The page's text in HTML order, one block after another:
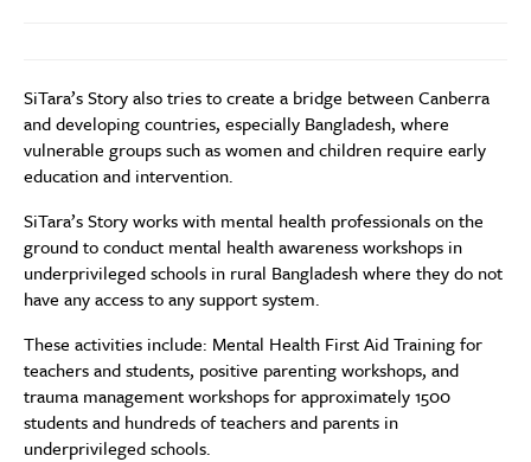
SiTara’s Story also tries to create a bridge between Canberra
and developing countries, especially Bangladesh, where
vulnerable groups such as women and children require early
education and intervention.
SiTara’s Story works with mental health professionals on the
ground to conduct mental health awareness workshops in
underprivileged schools in rural Bangladesh where they do not
have any access to any support system.
These activities include: Mental Health First Aid Training for
teachers and students, positive parenting workshops, and
trauma management workshops for approximately 1500
students and hundreds of teachers and parents in
underprivileged schools.